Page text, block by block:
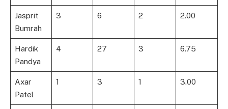
Jasprit
Bumrah
3 6 2 2.00
Hardik
Pandya
4 27 3 6.75
Axar
Patel
1 3 1 3.00